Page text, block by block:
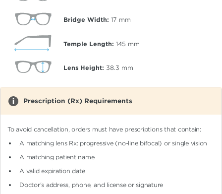
Bridge Width: 17 mm
Temple Length: 145 mm
Lens Height: 38.3 mm
Prescription (Rx) Requirements
To avoid cancellation, orders must have prescriptions that contain:
A matching lens Rx: progressive (no-line bifocal)or single vision
A matching patient name
A valid expiration date
Doctor's address, phone, and license or signature